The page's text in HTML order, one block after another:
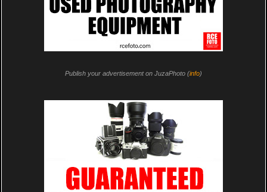
Publish your advertisement on JuzaPhoto (info)